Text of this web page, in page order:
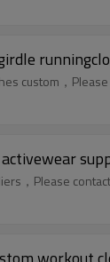
custom，
，Please